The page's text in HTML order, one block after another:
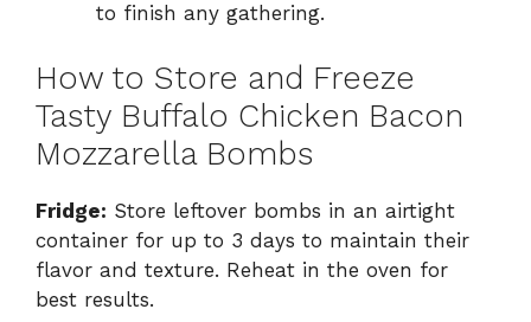
to finish any gathering.
How to Store and Freeze
Tasty Buffalo Chicken Bacon
Mozzarella Bombs
Fridge: Store leftover bombs in an airtight
container for up to 3 days to maintain their
flavor and texture. Reheat in the oven for
best results.